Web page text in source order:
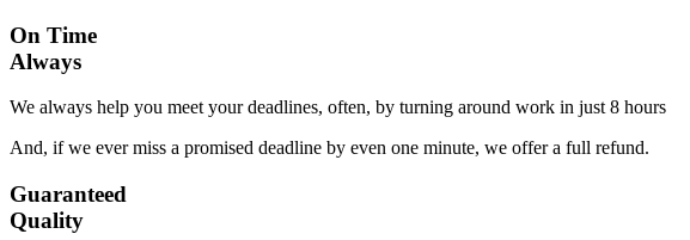
On Time
Always
We always help you meet your deadlines, often, by turning around work in just 8 hours
And, if we ever miss a promised deadline by even one minute, we offer a full refund.
Guaranteed
Quality